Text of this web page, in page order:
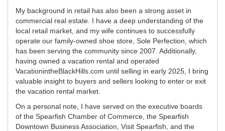
My background in retail has also been a strong asset in
commercial real estate. I have a deep understanding of the
local retail market, and my wife continues to successfully
operate our family-owned shoe store, Sole Perfection, which
has been serving the community since 2007. Additionally,
having owned a vacation rental and operated
VacationintheBlackHills.com until selling in early 2025, I bring
valuable insight to buyers and sellers looking to enter or exit
the vacation rental market.
On a personal note, I have served on the executive boards
of the Spearfish Chamber of Commerce, the Spearfish
Downtown Business Association, Visit Spearfish, and the